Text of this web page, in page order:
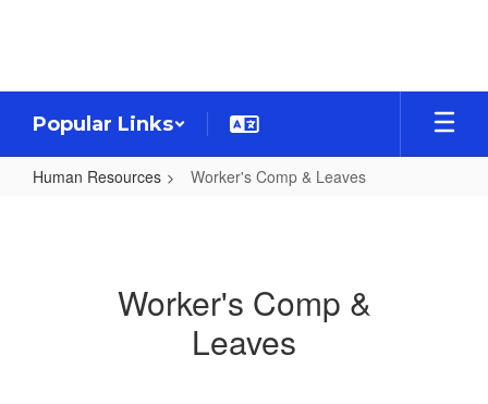
Popular Links
Human Resources Worker's Comp & Leaves
Worker's Comp &
Leaves